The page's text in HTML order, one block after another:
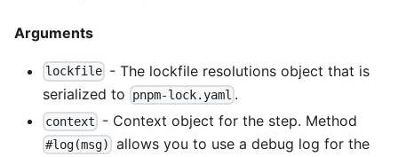
Arguments
lockfile - The lockfile resolutions object that is
serialized to
pnpm-lock.yaml .
context - Context object for the step. Method
#log(msg)
allows you to use a debug log for the